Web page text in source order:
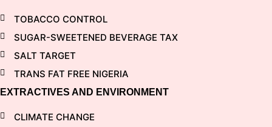
TOBACCO CONTROL
SUGAR-SWEETENED BEVERAGE TAX
SALT TARGET
TRANS FAT FREE NIGERIA
EXTRACTIVES AND ENVIRONMENT
CLIMATE CHANGE